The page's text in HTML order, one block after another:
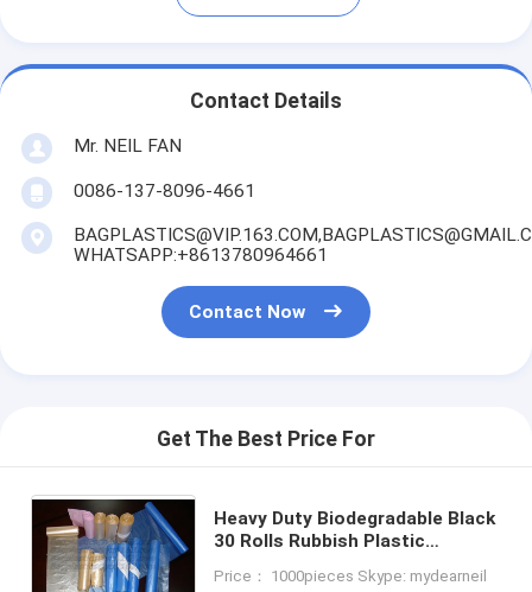
Contact Details
Mr. NEIL FAN
0086-137-8096-4661
WHATSAPP:+8613780964661
Contact Now
Get The Best Price For
Heavy Duty Biodegradable Black
30 Rolls Rubbish Plastic
Bags Medical Waste Bags
Price： 1000pieces Skype: mydearneil